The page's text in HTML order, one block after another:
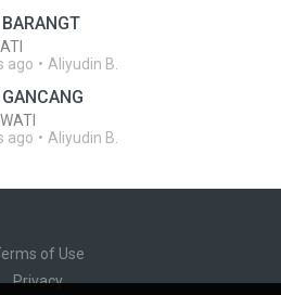
ago Aliyudin B.
ago Aliyudin B.
of Use
Privacy